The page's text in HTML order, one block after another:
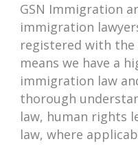
GSN Immigration
immigration
registered with the
means we have a
immigration law
thorough
law, human rights
law, where